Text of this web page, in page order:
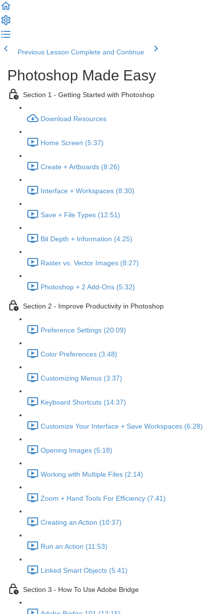
Previous Lesson Complete and Continue
Photoshop Made Easy
Section 1 - Getting Started with Photoshop
Download Resources
Home Screen (5:37)
Create + Artboards (8:26)
Interface + Workspaces (8:30)
Save + File Types (12:51)
Bit Depth + Information (4:25)
Raster vs. Vector Images (8:27)
Photoshop + 2 Add-Ons (5:32)
Section 2 - Improve Productivity in Photoshop
Preference Settings (20:09)
Color Preferences (3:48)
Customizing Menus (3:37)
Keyboard Shortcuts (14:37)
Customize Your Interface + Save Workspaces (6:28)
Opening Images (5:18)
Working with Multiple Files (2:14)
Zoom + Hand Tools For Efficiency (7:41)
Creating an Action (10:37)
Run an Action (11:53)
Linked Smart Objects (5:41)
Section 3 - How To Use Adobe Bridge